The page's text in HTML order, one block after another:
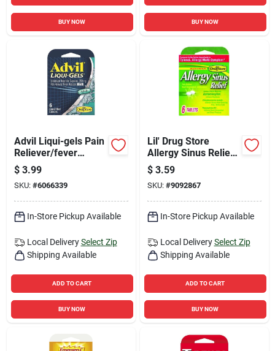
BUY NOW BUY NOW
Advil Liqui-gels Pain
Reliever/fever
Reducer 6 Ct 1 Pk
$ 3.99
SKU: #6066339
In-Store Pickup Available
Local Delivery Select Zip
Shipping Available
ADD TO CART
BUY NOW
Lil' Drug Store
Allergy Sinus Relief
6 Ct 6 Pk
$ 3.59
SKU: #9092867
In-Store Pickup Available
Local Delivery Select Zip
Shipping Available
ADD TO CART
BUY NOW